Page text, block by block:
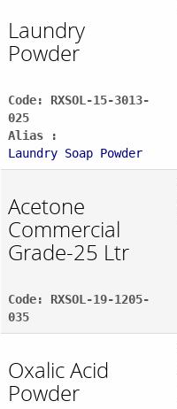
Laundry
Powder
Code: RXSOL-15-3013-
025
Alias :
Laundry Soap Powder
Acetone
Commercial
Grade-25 Ltr
Code: RXSOL-19-1205-
035
Oxalic Acid
Powder